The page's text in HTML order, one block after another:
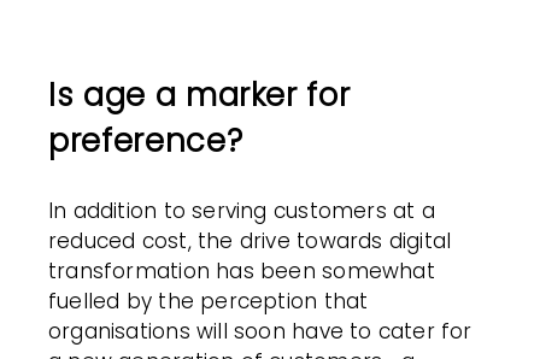
Is age a marker for
preference?
In addition to serving customers at a
reduced cost, the drive towards digital
transformation has been somewhat
fuelled by the perception that
organisations will soon have to cater for